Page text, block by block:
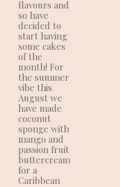
flavours and
so have
decided to
start having
some cakes
of the
month! For
the summer
vibe this
August we
have made
coconut
sponge with
mango and
passion fruit
buttercream
for a
Caribbean